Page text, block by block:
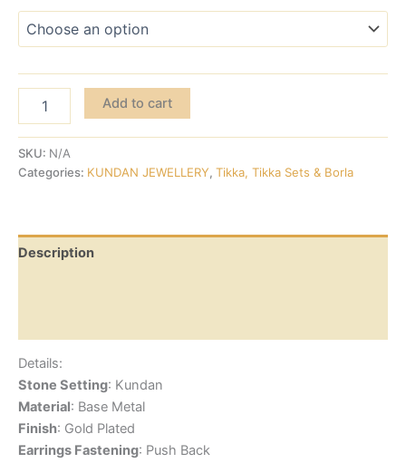
Add to cart
SKU: N/A
Categories: KUNDAN JEWELLERY, Tikka, Tikka Sets & Borla
Description
Details:
Stone Setting: Kundan
Material: Base Metal
Finish: Gold Plated
Earrings Fastening: Push Back